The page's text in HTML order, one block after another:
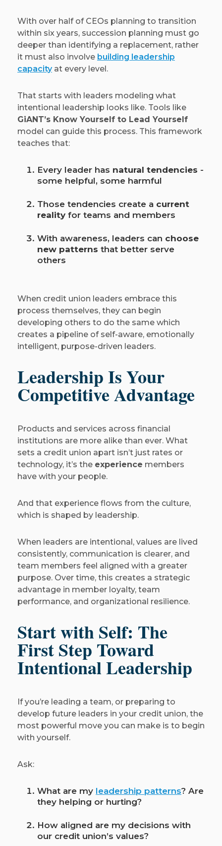
With over half of CEOs planning to transition
within six years, succession planning must go
deeper than identifying a replacement, rather
it must also involve building leadership
capacityat every level.
That starts with leaders modeling what
intentional leadership looks like. Tools like
GiANT’s Know Yourself to Lead Yourself
model can guide this process. This framework
teaches that:
Every leader has natural tendencies -
some helpful, some harmful
Those tendencies create a current
reality for teams and members
With awareness, leaders can choose
new patterns that better serve
others
When credit union leaders embrace this
process themselves, they can begin
developing others to do the same which
creates a pipeline of self-aware, emotionally
intelligent, purpose-driven leaders.
Leadership Is Your
Competitive Advantage
Products and services across financial
institutions are more alike than ever. What
sets a credit union apart isn’t just rates or
technology, it’s the experience members
have with your people.
And that experience flows from the culture,
which is shaped by leadership.
When leaders are intentional, values are lived
consistently, communication is clearer, and
team members feel aligned with a greater
purpose. Over time, this creates a strategic
advantage in member loyalty, team
performance, and organizational resilience.
Start with Self: The
First Step Toward
Intentional Leadership
If you’re leading a team, or preparing to
develop future leaders in your credit union, the
most powerful move you can make is to begin
with yourself.
Ask:
What are my leadership patterns? Are
they helping or hurting?
How aligned are my decisions with
our credit union’s values?